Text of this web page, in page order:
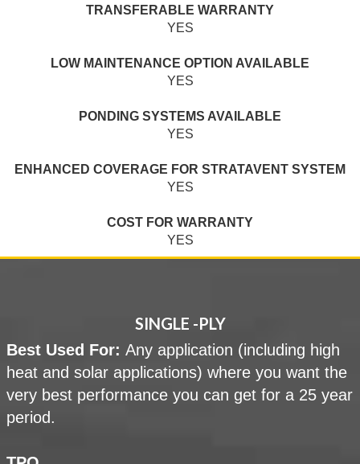
TRANSFERABLE WARRANTY
YES
LOW MAINTENANCE OPTION AVAILABLE
YES
PONDING SYSTEMS AVAILABLE
YES
ENHANCED COVERAGE FOR STRATAVENT SYSTEM
YES
COST FOR WARRANTY
YES
SINGLE -PLY
Best Used For: Any application (including high
heat and solar applications) where you want the
very best performance you can get for a 25 year
period.